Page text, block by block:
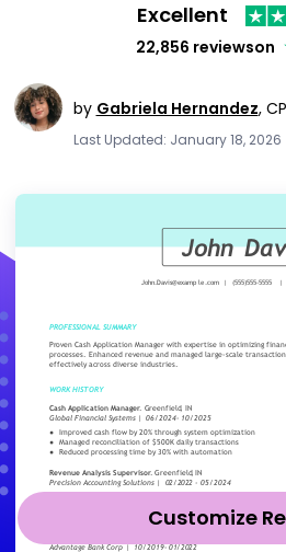
Excellent
22,856 reviewson
by Gabriela Hernandez,
Last Updated: January 18, 2026
Customize